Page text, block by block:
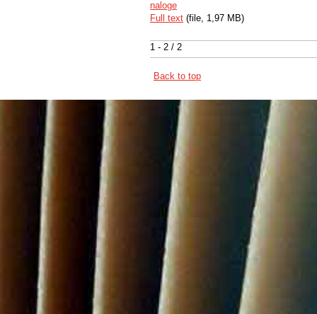
1 - 2 / 2
naloge
Full text (file, 1,97 MB)
Back to top